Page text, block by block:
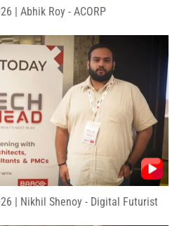
| Abhik Roy - ACORP
| Nikhil Shenoy - Digital Futurist